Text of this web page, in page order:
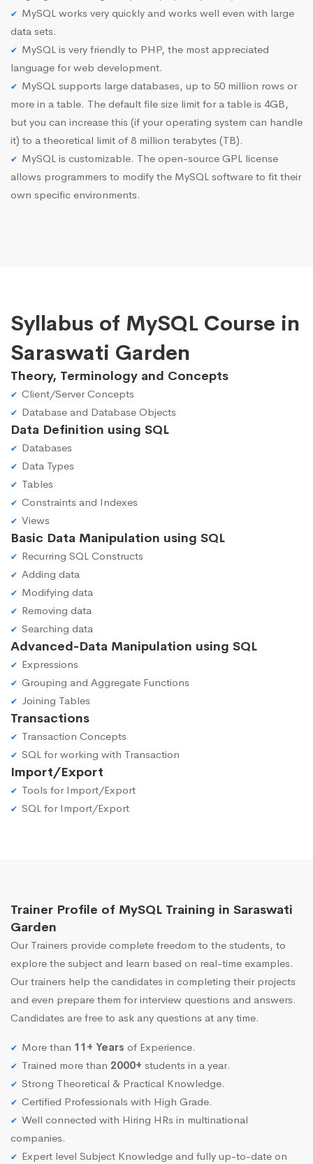
MySQL works very quickly and works well even with large
data sets.
MySQL is very friendly to PHP, the most appreciated
language for web development.
MySQL supports large databases, up to 50 million rows or
more in a table. The default file size limit for a table is 4GB,
but you can increase this (if your operating system can handle
it) to a theoretical limit of 8 million terabytes (TB).
MySQL is customizable. The open-source GPL license
allows programmers to modify the MySQL software to fit their
own specific environments.
Syllabus of MySQL Course in
Saraswati Garden
Theory, Terminology and Concepts
Client/Server Concepts
Database and Database Objects
Data Definition using SQL
Databases
Data Types
Tables
Constraints and Indexes
Views
Basic Data Manipulation using SQL
Recurring SQL Constructs
Adding data
Modifying data
Removing data
Searching data
Advanced-Data Manipulation using SQL
Expressions
Grouping and Aggregate Functions
Joining Tables
Transactions
Transaction Concepts
SQL for working with Transaction
Import/Export
Tools for Import/Export
SQL for Import/Export
Trainer Profile of MySQL Training in Saraswati
Garden
Our Trainers provide complete freedom to the students, to
explore the subject and learn based on real-time examples.
Our trainers help the candidates in completing their projects
and even prepare them for interview questions and answers.
Candidates are free to ask any questions at any time.
More than 11+ Years of Experience.
Trained more than 2000+ students in a year.
Strong Theoretical & Practical Knowledge.
Certified Professionals with High Grade.
Well connected with Hiring HRs in multinational
companies.
Expert level Subject Knowledge and fully up-to-date on